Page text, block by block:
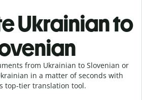
Ukrainian to
from Ukrainian to Slovenian or
in a matter of seconds with
top-tier translation tool.